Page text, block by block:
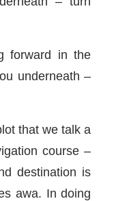
forward in the
underneath –
that we talk a
course –
destination is
awa. In doing